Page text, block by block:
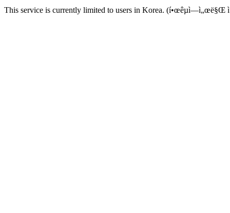
This service is currently limited to users in Korea. (í•œêµ­ì—ì„œë§Œ ì